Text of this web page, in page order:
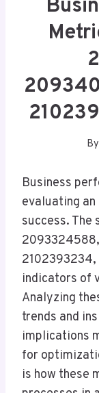
By
Business
evaluating
success.
2102393234,
indicators of
Analyzing
trends and
implications
for
is how these